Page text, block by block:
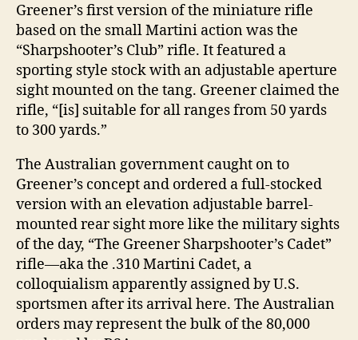
Greener’s first version of the miniature rifle
based on the small Martini action was the
“Sharpshooter’s Club” rifle. It featured a
sporting style stock with an adjustable aperture
sight mounted on the tang. Greener claimed the
rifle, “[is] suitable for all ranges from 50 yards
to 300 yards.”
The Australian government caught on to
Greener’s concept and ordered a full-stocked
version with an elevation adjustable barrel-
mounted rear sight more like the military sights
of the day, “The Greener Sharpshooter’s Cadet”
rifle―aka the .310 Martini Cadet, a
colloquialism apparently assigned by U.S.
sportsmen after its arrival here. The Australian
orders may represent the bulk of the 80,000